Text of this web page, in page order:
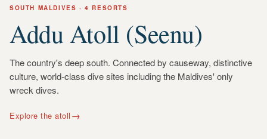
SOUTH MALDIVES · 4 RESORTS
Addu Atoll (Seenu)
The country's deep south. Connected by causeway, distinctive
culture, world-class dive sites including the Maldives' only
wreck dives.
Explore the atoll →